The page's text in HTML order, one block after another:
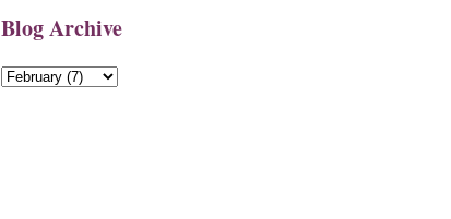
Blog Archive